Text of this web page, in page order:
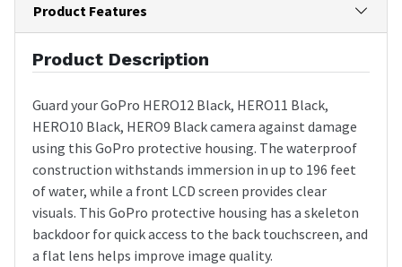
Product Features
Product Description
Guard your GoPro HERO12 Black, HERO11 Black,
HERO10 Black, HERO9 Black camera against damage
using this GoPro protective housing. The waterproof
construction withstands immersion in up to 196 feet
of water, while a front LCD screen provides clear
visuals. This GoPro protective housing has a skeleton
backdoor for quick access to the back touchscreen, and
a flat lens helps improve image quality.